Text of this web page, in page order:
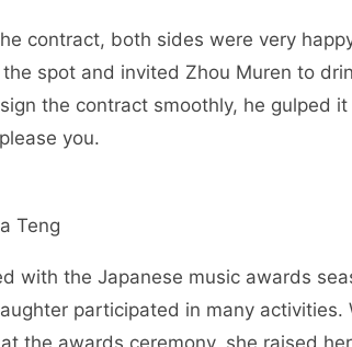
contract, both sides were very
spot and invited Zhou Muren to
the contract smoothly, he gulped
you.
Teng
with the Japanese music awards
participated in many activities.
the awards ceremony, she raised